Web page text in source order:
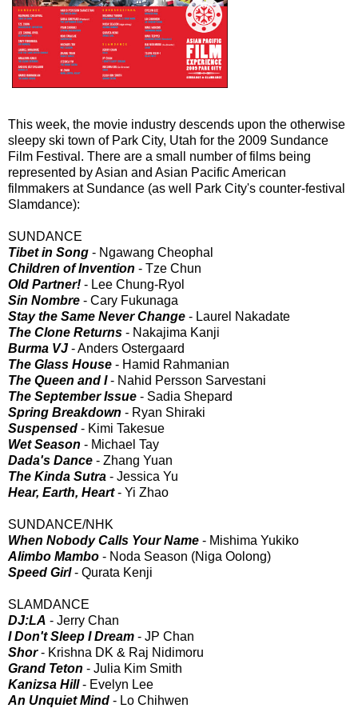
This week, the movie industry descends upon the otherwise
sleepy ski town of Park City, Utah for the 2009 Sundance
Film Festival. There are a small number of films being
represented by Asian and Asian Pacific American
filmmakers at Sundance (as well Park City's counter-festival
Slamdance):
SUNDANCE
Tibet in Song - Ngawang Cheophal
Children of Invention - Tze Chun
Old Partner! - Lee Chung-Ryol
Sin Nombre - Cary Fukunaga
Stay the Same Never Change - Laurel Nakadate
The Clone Returns - Nakajima Kanji
Burma VJ - Anders Ostergaard
The Glass House - Hamid Rahmanian
The Queen and I- Nahid Persson Sarvestani
The September Issue - Sadia Shepard
Spring Breakdown - Ryan Shiraki
Suspensed - Kimi Takesue
Wet Season - Michael Tay
Dada's Dance - Zhang Yuan
The Kinda Sutra - Jessica Yu
Hear, Earth, Heart- Yi Zhao
SUNDANCE/NHK
When Nobody Calls Your Name - Mishima Yukiko
Alimbo Mambo - Noda Season (Niga Oolong)
Speed Girl- Qurata Kenji
SLAMDANCE
DJ:LA - Jerry Chan
I Don't Sleep I Dream - JP Chan
Shor- Krishna DK & Raj Nidimoru
Grand Teton - Julia Kim Smith
Kanizsa Hill- Evelyn Lee
An Unquiet Mind - Lo Chihwen